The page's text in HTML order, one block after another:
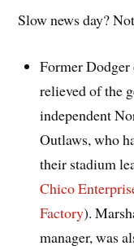
Slow news day?
Former
relieved of the
independent
Outlaws, who
their stadium
Chico
Factory).
manager, was